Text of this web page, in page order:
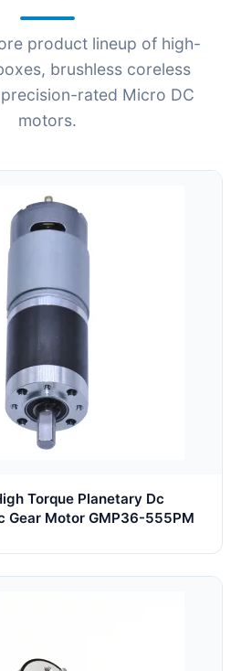
product lineup of high-
brushless coreless
rated Micro DC
motors.
Torque Planetary Dc
Gear Motor GMP36-555PM